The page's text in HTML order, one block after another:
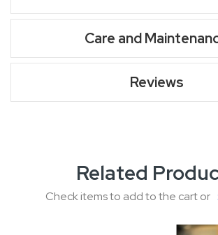
Care and
Reviews
Related
Check items to add to the cart or